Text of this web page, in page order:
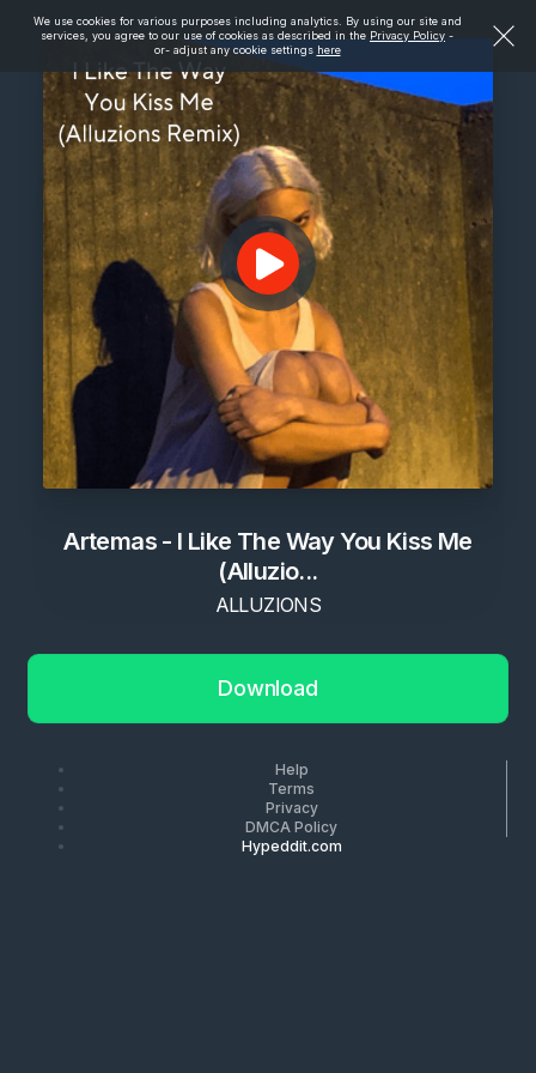
We use cookies for various purposes including analytics. By using our site and
services, you agree to our use of cookies as described in the Privacy Policy -
or- adjust any cookie settings here
Artemas - I Like The Way You Kiss Me
(Alluzio...
ALLUZIONS
Download
Help
Terms
Privacy
DMCA Policy
Hypeddit.com